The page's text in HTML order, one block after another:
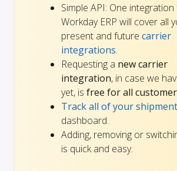
Simple API: One
Workday ERP will cover all
present and future carrier
integrations.
Requesting a new carrier
integration, in case we
yet, is free for all
Track all of your
dashboard.
Adding, removing or
is quick and easy.